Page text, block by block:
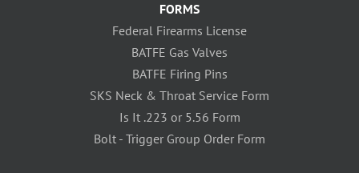
FORMS
Federal Firearms License
BATFE Gas Valves
BATFE Firing Pins
SKS Neck & Throat Service Form
Is It .223 or 5.56 Form
Bolt - Trigger Group Order Form